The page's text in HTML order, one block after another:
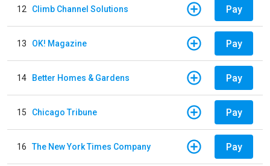
12 Climb Channel Solutions Pay
13 OK! Magazine Pay
14 Better Homes & Gardens Pay
15 Chicago Tribune Pay
16 The New York Times Company Pay